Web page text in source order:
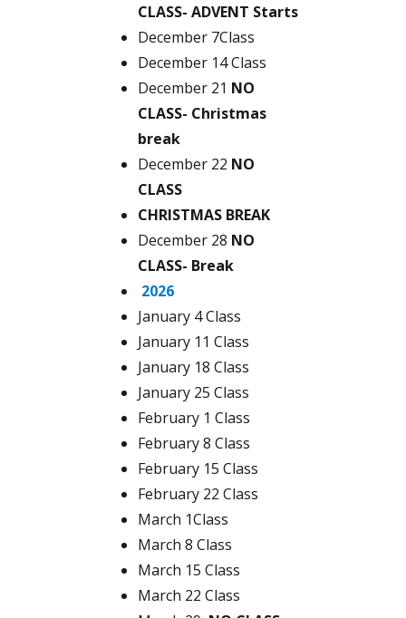
CLASS- ADVENT Starts
December 7Class
December 14 Class
December 21 NO
CLASS- Christmas
break
December 22 NO
CLASS
CHRISTMAS BREAK
December 28 NO
CLASS- Break
2026
January 4 Class
January 11 Class
January 18 Class
January 25 Class
February 1 Class
February 8 Class
February 15 Class
February 22 Class
March 1Class
March 8 Class
March 15 Class
March 22 Class